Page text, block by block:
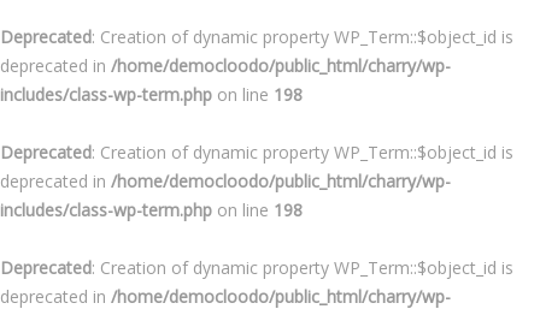
Deprecated: Creation of dynamic property WP_Term::$object_id is
deprecated in /home/democloodo/public_html/charry/wp-
includes/class-wp-term.php on line 198
Deprecated: Creation of dynamic property WP_Term::$object_id is
deprecated in /home/democloodo/public_html/charry/wp-
includes/class-wp-term.php on line 198
Deprecated: Creation of dynamic property WP_Term::$object_id is
deprecated in /home/democloodo/public_html/charry/wp-